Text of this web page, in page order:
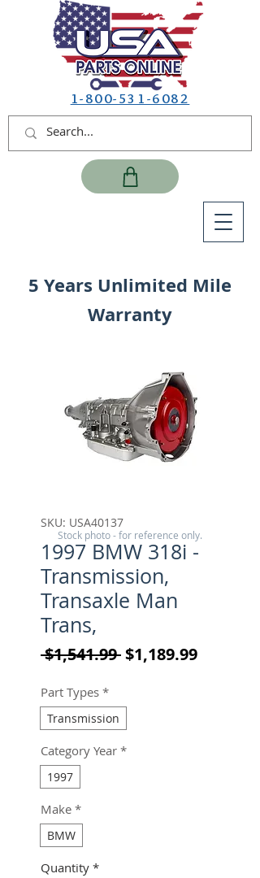
1-800-531-6082
5 Years Unlimited Mile
Warranty
SKU: USA40137
1997 BMW 318i -
Transmission,
Transaxle Man
Trans,
$1,541.99 Regular Price
$1,189.99Sale
Part Types *
Transmission
Category Year *
1997
Make *
BMW
Quantity *
Stock photo - for reference only.